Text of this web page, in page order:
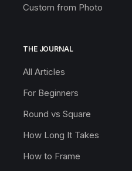
Custom from Photo
THE JOURNAL
All Articles
For Beginners
Round vs Square
How Long It Takes
How to Frame